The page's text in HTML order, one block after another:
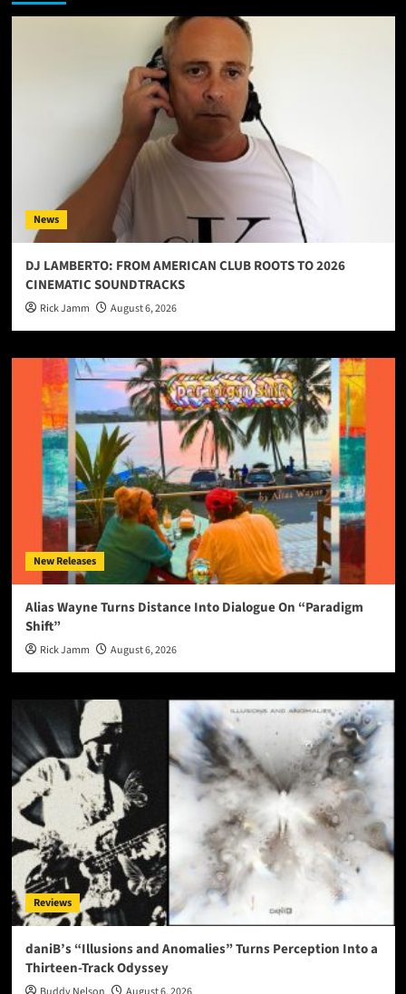
News
DJ LAMBERTO: FROM AMERICAN CLUB ROOTS TO 2026
CINEMATIC SOUNDTRACKS
Rick Jamm August 6, 2026
New Releases
Alias Wayne Turns Distance Into Dialogue On “Paradigm
Shift”
Rick Jamm August 6, 2026
Reviews
daniB’s “Illusions and Anomalies” Turns Perception Into a
Thirteen-Track Odyssey